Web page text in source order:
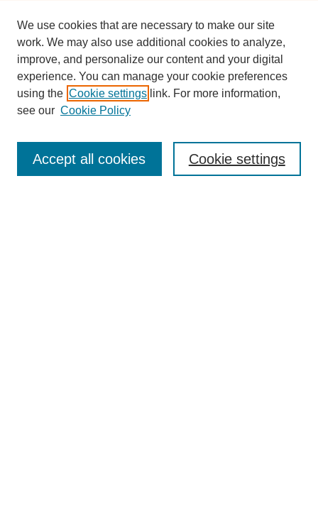
Enter search terms:
We use cookies that are necessary to make our site
work. We may also use additional cookies to analyze,
improve, and personalize our content and your digital
experience. You can manage your cookie preferences
using the Cookie settings link. For more information,
see our Cookie Policy
Cookie settings
Accept all cookies